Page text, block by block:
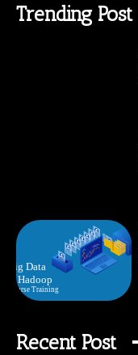
Trending Post
Recent Post